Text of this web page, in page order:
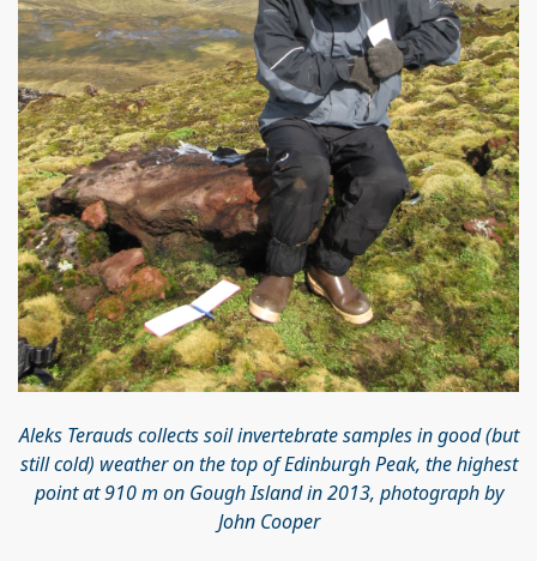
Aleks Terauds collects soil invertebrate samples in good (but
still cold) weather on the top of Edinburgh Peak, the highest
point at 910 m on Gough Island in 2013, photograph by
John Cooper